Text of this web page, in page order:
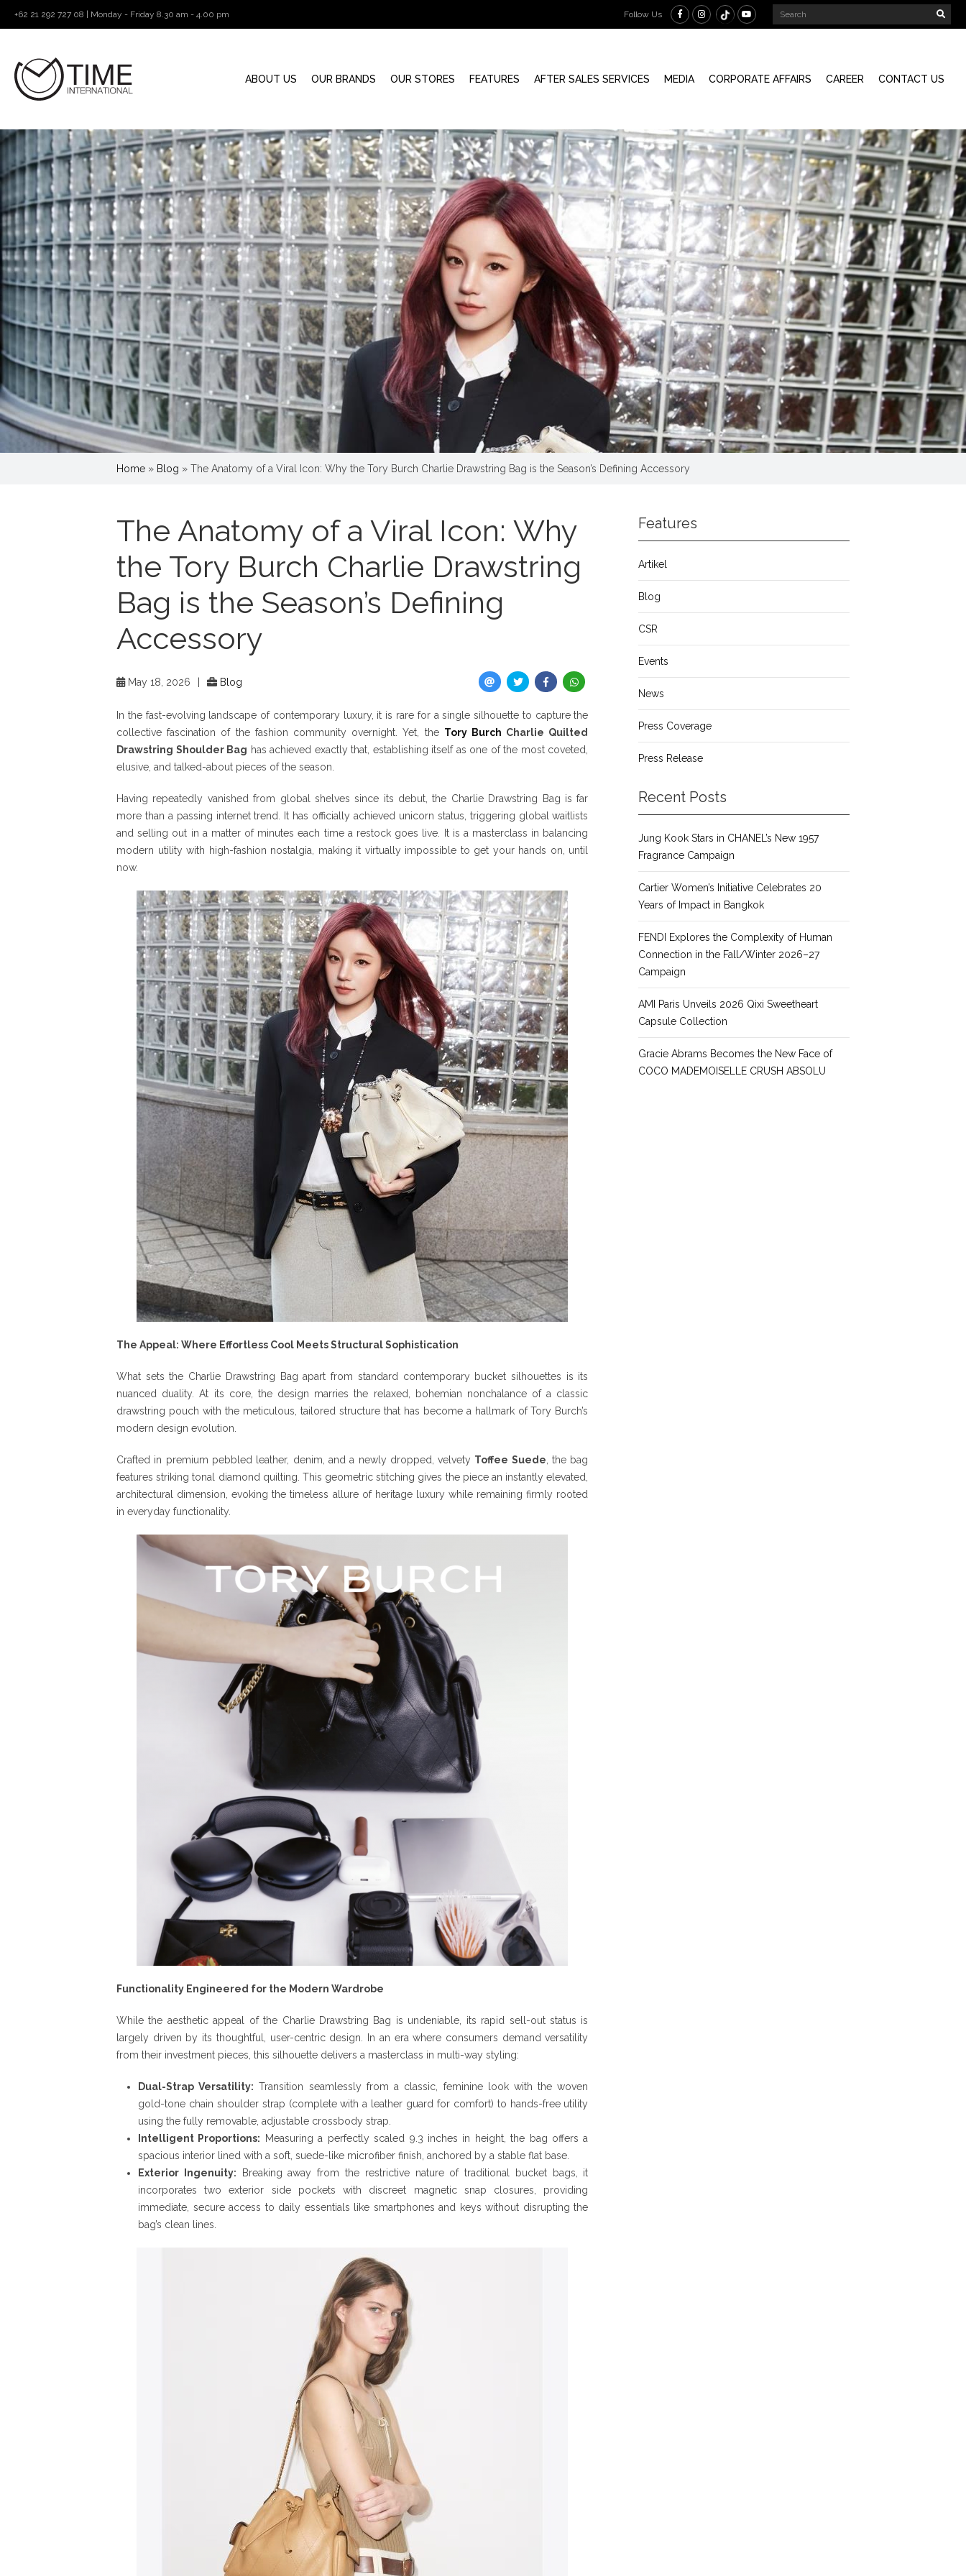
+62 21 292 727 08 | Monday - Friday 8.30 am - 4.00 pm Follow Us
ABOUT US OUR BRANDS OUR STORES FEATURES AFTER SALES SERVICES MEDIA CORPORATE AFFAIRS CAREER CONTACT US
Home » Blog » The Anatomy of a Viral Icon: Why the Tory Burch Charlie Drawstring Bag is the Season’s Defining Accessory
The Anatomy of a Viral Icon: Why
the Tory Burch Charlie Drawstring
Bag is the Season’s Defining
Accessory
May 18, 2026 Blog
In the fast-evolving landscape of contemporary luxury, it is rare for a single silhouette to capture the
collective fascination of the fashion community overnight. Yet, the Tory Burch Charlie Quilted
Drawstring Shoulder Bag has achieved exactly that, establishing itself as one of the most coveted,
elusive, and talked-about pieces of the season.
Having repeatedly vanished from global shelves since its debut, the Charlie Drawstring Bag is far
more than a passing internet trend. It has officially achieved unicorn status, triggering global waitlists
and selling out in a matter of minutes each time a restock goes live. It is a masterclass in balancing
modern utility with high-fashion nostalgia, making it virtually impossible to get your hands on, until
now.
The Appeal: Where Effortless Cool Meets Structural Sophistication
What sets the Charlie Drawstring Bag apart from standard contemporary bucket silhouettes is its
nuanced duality. At its core, the design marries the relaxed, bohemian nonchalance of a classic
drawstring pouch with the meticulous, tailored structure that has become a hallmark of Tory Burch’s
modern design evolution.
Crafted in premium pebbled leather, denim, and a newly dropped, velvety Toffee Suede, the bag
features striking tonal diamond quilting. This geometric stitching gives the piece an instantly elevated,
architectural dimension, evoking the timeless allure of heritage luxury while remaining firmly rooted
in everyday functionality.
Functionality Engineered for the Modern Wardrobe
While the aesthetic appeal of the Charlie Drawstring Bag is undeniable, its rapid sell-out status is
largely driven by its thoughtful, user-centric design. In an era where consumers demand versatility
from their investment pieces, this silhouette delivers a masterclass in multi-way styling:
Dual-Strap Versatility: Transition seamlessly from a classic, feminine look with the woven
gold-tone chain shoulder strap (complete with a leather guard for comfort) to hands-free utility
using the fully removable, adjustable crossbody strap.
Intelligent Proportions: Measuring a perfectly scaled 9.3 inches in height, the bag offers a
spacious interior lined with a soft, suede-like microfiber finish, anchored by a stable flat base.
Exterior Ingenuity: Breaking away from the restrictive nature of traditional bucket bags, it
incorporates two exterior side pockets with discreet magnetic snap closures, providing
immediate, secure access to daily essentials like smartphones and keys without disrupting the
bag’s clean lines.
Features
Artikel
Blog
CSR
Events
News
Press Coverage
Press Release
Recent Posts
Jung Kook Stars in CHANEL’s New 1957
Fragrance Campaign
Cartier Women’s Initiative Celebrates 20
Years of Impact in Bangkok
FENDI Explores the Complexity of Human
Connection in the Fall/Winter 2026–27
Campaign
AMI Paris Unveils 2026 Qixi Sweetheart
Capsule Collection
Gracie Abrams Becomes the New Face of
COCO MADEMOISELLE CRUSH ABSOLU